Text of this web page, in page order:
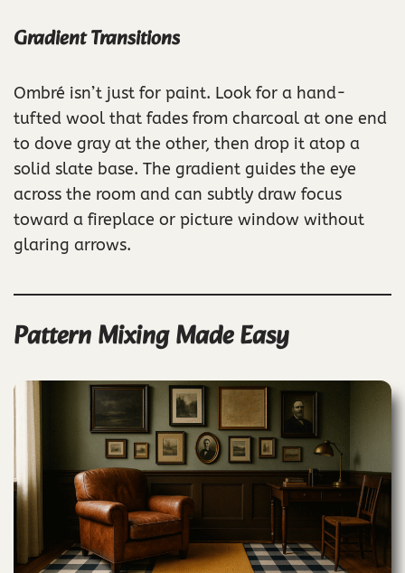
Gradient Transitions
Ombré isn’t just for paint. Look for a hand-
tufted wool that fades from charcoal at one end
to dove gray at the other, then drop it atop a
solid slate base. The gradient guides the eye
across the room and can subtly draw focus
toward a fireplace or picture window without
glaring arrows.
Pattern Mixing Made Easy